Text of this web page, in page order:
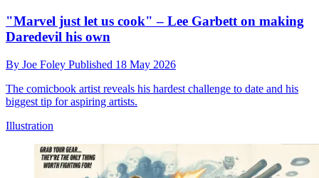
"Marvel just let us cook" – Lee Garbett on making
Daredevil his own
By Joe Foley Published 18 May 2026
The comicbook artist reveals his hardest challenge to date and his
biggest tip for aspiring artists.
Illustration